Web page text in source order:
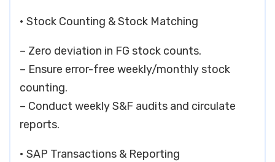
• Stock Counting & Stock Matching
– Zero deviation in FG stock counts.
– Ensure error-free weekly/monthly stock
counting.
– Conduct weekly S&F audits and circulate
reports.
• SAP Transactions & Reporting